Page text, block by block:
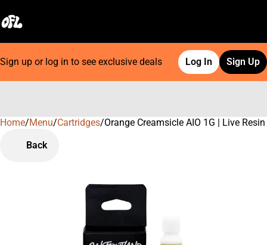
Sign up or log in to see exclusive deals Log In Sign Up
Home/Menu/Cartridges/Orange Creamsicle AIO 1G | Live Resin
Back
0